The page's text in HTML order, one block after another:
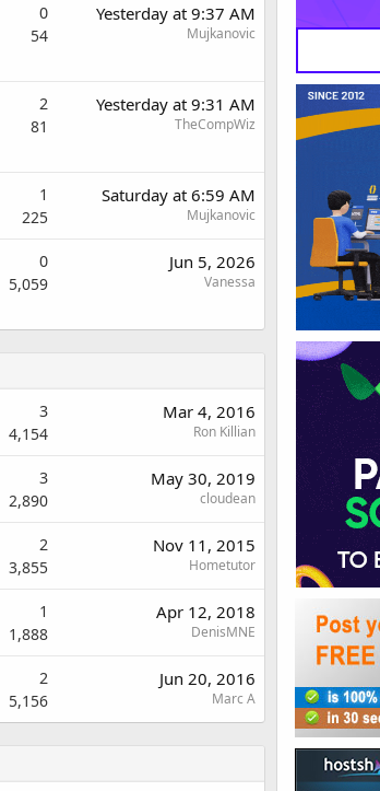
0
54
Yesterday at 9:37 AM
Mujkanovic
2
81
Yesterday at 9:31 AM
TheCompWiz
1
225
Saturday at 6:59 AM
Mujkanovic
0
5,059
Jun 5, 2026
Vanessa
3
4,154
Mar 4, 2016
Ron Killian
3
2,890
May 30, 2019
cloudean
2
3,855
Nov 11, 2015
Hometutor
1
1,888
Apr 12, 2018
DenisMNE
2
5,156
Jun 20, 2016
Marc A